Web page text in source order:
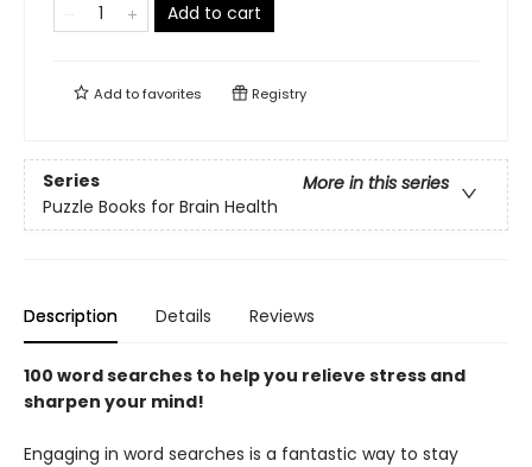
Add to cart
Add tofavorites Registry
Series
More in this series
Puzzle Books for Brain Health
Description Details Reviews
100 word searches to help you relieve stress and
sharpen your mind!
Engaging in word searches is a fantastic way to stay